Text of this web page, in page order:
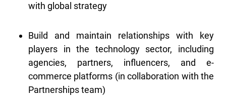
with global strategy
Build and maintain relationships with key
players in the technology sector, including
agencies, partners, influencers, and e-
commerce platforms (in collaboration with the
Partnerships team)